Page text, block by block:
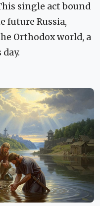
single act bound
future Russia,
Orthodox world, a